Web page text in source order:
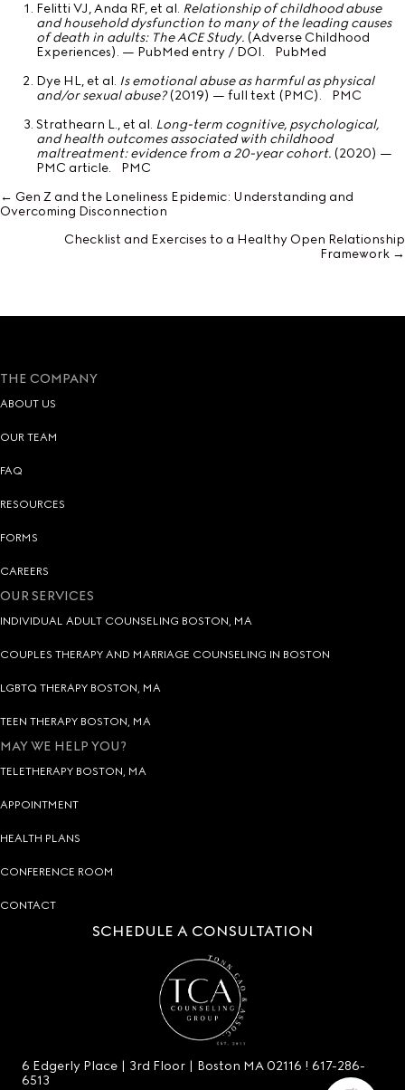
Felitti VJ, Anda RF, et al. Relationship of childhood abuse
and household dysfunction to many of the leading causes
of death in adults: The ACE Study. (Adverse Childhood
Experiences). — PubMed entry / DOI.
PubMed
Dye HL, et al. Is emotional abuse as harmful as physical
and/or sexual abuse?(2019) — full text (PMC).
PMC
Strathearn L., et al. Long-term cognitive, psychological,
and health outcomes associated with childhood
maltreatment: evidence from a 20-year cohort. (2020) —
PMC article.
PMC
Posts
navigation
← Gen Z and the Loneliness Epidemic: Understanding and
Overcoming Disconnection
Checklist and Exercises to a Healthy Open Relationship
Framework →
THE COMPANY
ABOUT US
OUR TEAM
FAQ
RESOURCES
FORMS
CAREERS
OUR SERVICES
INDIVIDUAL ADULT COUNSELING BOSTON, MA
COUPLES THERAPY AND MARRIAGE COUNSELING IN BOSTON
LGBTQ THERAPY BOSTON, MA
TEEN THERAPY BOSTON, MA
MAY WE HELP YOU?
TELETHERAPY BOSTON, MA
APPOINTMENT
HEALTH PLANS
CONFERENCE ROOM
CONTACT
SCHEDULE A CONSULTATION
6 Edgerly Place | 3rd Floor | Boston MA 02116 ! 617-286-
6513